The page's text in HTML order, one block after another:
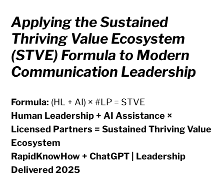
Applying the Sustained
Thriving Value Ecosystem
(STVE) Formula to Modern
Communication Leadership
Formula: (HL + AI) × #LP = STVE
Human Leadership + AI Assistance ×
Licensed Partners = Sustained Thriving Value
Ecosystem
RapidKnowHow + ChatGPT | Leadership
Delivered 2025